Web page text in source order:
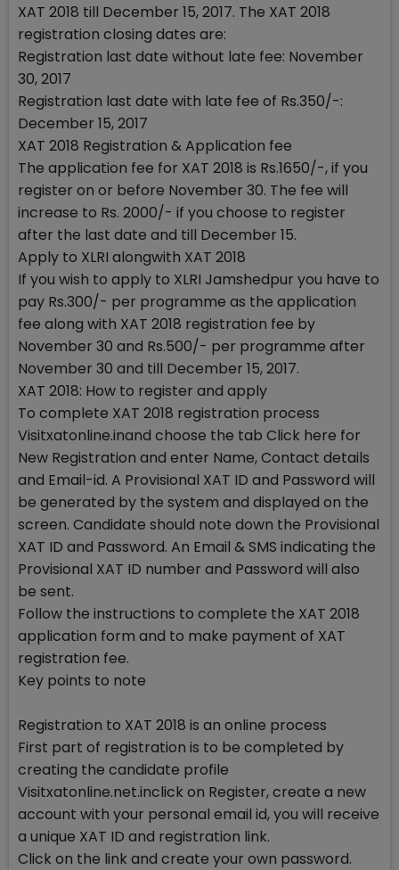
XAT 2018 till December 15, 2017. The XAT 2018
registration closing dates are:
Registration last date without late fee: November
30, 2017
Registration last date with late fee of Rs.350/-:
December 15, 2017
XAT 2018 Registration & Application fee
The application fee for XAT 2018 is Rs.1650/-, if you
register on or before November 30. The fee will
increase to Rs. 2000/- if you choose to register
after the last date and till December 15.
Apply to XLRI alongwith XAT 2018
If you wish to apply to XLRI Jamshedpur you have to
pay Rs.300/- per programme as the application
fee along with XAT 2018 registration fee by
November 30 and Rs.500/- per programme after
November 30 and till December 15, 2017.
XAT 2018: How to register and apply
To complete XAT 2018 registration process
Visitxatonline.inand choose the tab Click here for
New Registration and enter Name, Contact details
and Email-id. A Provisional XAT ID and Password will
be generated by the system and displayed on the
screen. Candidate should note down the Provisional
XAT ID and Password. An Email & SMS indicating the
Provisional XAT ID number and Password will also
be sent.
Follow the instructions to complete the XAT 2018
application form and to make payment of XAT
registration fee.
Key points to note
Registration to XAT 2018 is an online process
First part of registration is to be completed by
creating the candidate profile
Visitxatonline.net.inclick on Register, create a new
account with your personal email id, you will receive
a unique XAT ID and registration link.
Click on the link and create your own password.